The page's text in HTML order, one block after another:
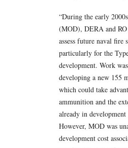
“During the early
(MOD), DERA and RO
assess future naval fire
particularly for the
development. Work
developing a new 155
which could take
ammunition and the
already in
However, MOD was
development cost